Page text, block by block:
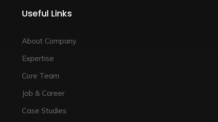
Useful Links
About Company
Expertise
Core Team
Job & Career
Case Studies